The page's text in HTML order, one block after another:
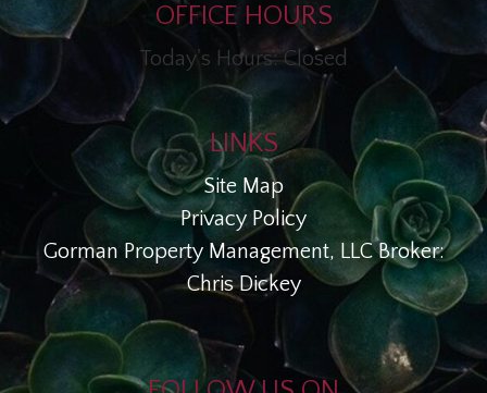
OFFICE HOURS
Today's Hours: Closed
LINKS
Site Map
Privacy Policy
Gorman Property Management, LLC Broker:
Chris Dickey